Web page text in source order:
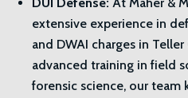
extensive experience in
and DWAI charges in Teller
advanced training in field
forensic science, our